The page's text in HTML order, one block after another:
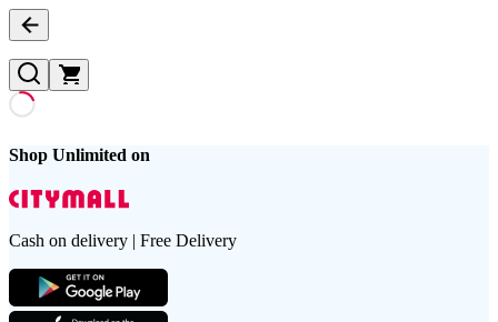
Shop Unlimited on
Cash on delivery | Free Delivery